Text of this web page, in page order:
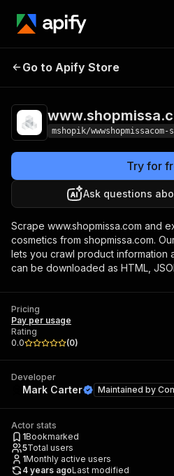
Go to Apify Store
mshopik/
Try for
Ask questions
Scrape www.shopmissa.com and
cosmetics from shopmissa.com.
lets you crawl product information
can be downloaded as HTML,
Pricing
Pay per usage
Rating
0.0
(0)
Developer
Mark Carter Maintained by
Actor stats
1Bookmarked
5Total users
1Monthly active users
4 years agoLast modified